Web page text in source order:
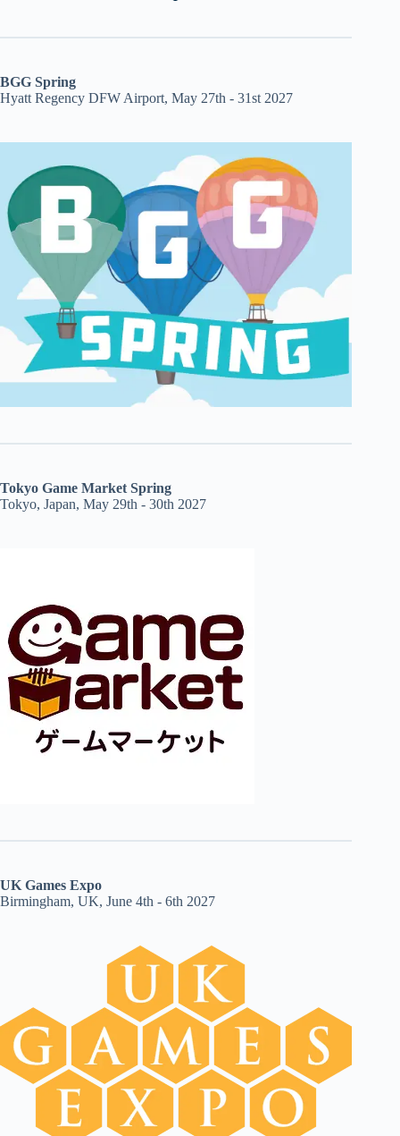
BGG Spring
Hyatt Regency DFW Airport, May 27th - 31st 2027
Tokyo Game Market Spring
Tokyo, Japan, May 29th - 30th 2027
UK Games Expo
Birmingham, UK, June 4th - 6th 2027